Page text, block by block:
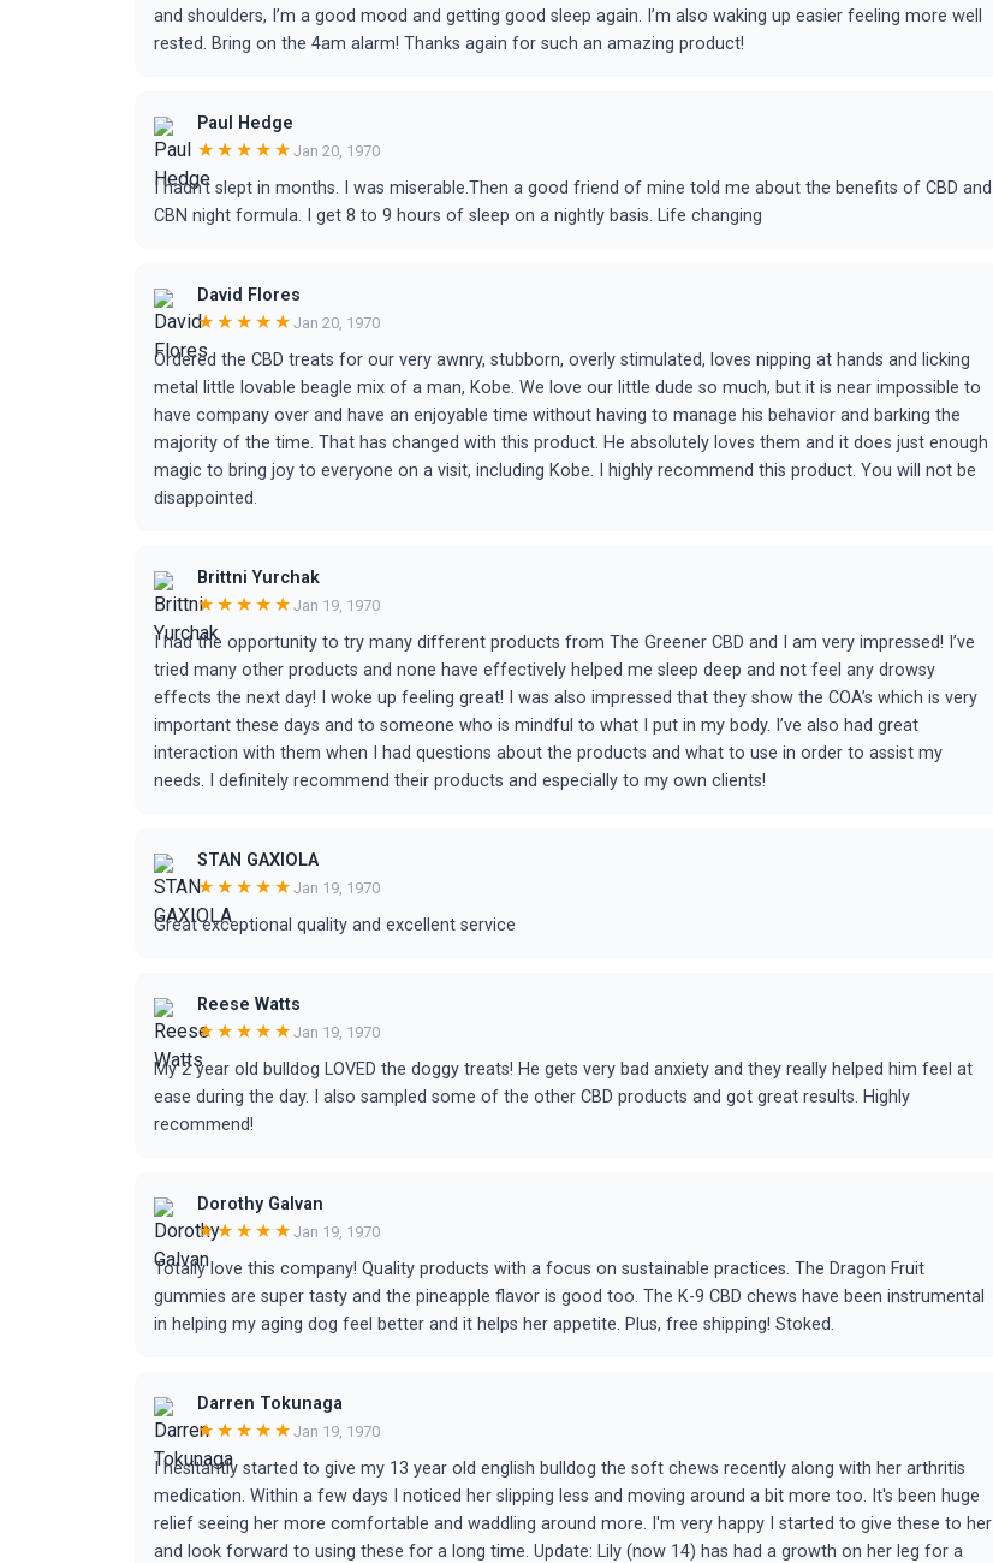
and shoulders, I’m a good mood and getting good sleep again. I’m also waking up easier feeling more well
rested. Bring on the 4am alarm! Thanks again for such an amazing product!
Paul Hedge
★★★★★ Jan 20, 1970
I hadn't slept in months. I was miserable.Then a good friend of mine told me about the benefits of CBD and
CBN night formula. I get 8 to 9 hours of sleep on a nightly basis. Life changing
David Flores
★★★★★ Jan 20, 1970
Ordered the CBD treats for our very awnry, stubborn, overly stimulated, loves nipping at hands and licking
metal little lovable beagle mix of a man, Kobe. We love our little dude so much, but it is near impossible to
have company over and have an enjoyable time without having to manage his behavior and barking the
majority of the time. That has changed with this product. He absolutely loves them and it does just enough
magic to bring joy to everyone on a visit, including Kobe. I highly recommend this product. You will not be
disappointed.
Brittni Yurchak
★★★★★ Jan 19, 1970
I had the opportunity to try many different products from The Greener CBD and I am very impressed! I’ve
tried many other products and none have effectively helped me sleep deep and not feel any drowsy
effects the next day! I woke up feeling great! I was also impressed that they show the COA’s which is very
important these days and to someone who is mindful to what I put in my body. I’ve also had great
interaction with them when I had questions about the products and what to use in order to assist my
needs. I definitely recommend their products and especially to my own clients!
STAN GAXIOLA
★★★★★ Jan 19, 1970
Great exceptional quality and excellent service
Reese Watts
★★★★★ Jan 19, 1970
My 2 year old bulldog LOVED the doggy treats! He gets very bad anxiety and they really helped him feel at
ease during the day. I also sampled some of the other CBD products and got great results. Highly
recommend!
Dorothy Galvan
★★★★★ Jan 19, 1970
Totally love this company! Quality products with a focus on sustainable practices. The Dragon Fruit
gummies are super tasty and the pineapple flavor is good too. The K-9 CBD chews have been instrumental
in helping my aging dog feel better and it helps her appetite. Plus, free shipping! Stoked.
Darren Tokunaga
★★★★★ Jan 19, 1970
I hesitantly started to give my 13 year old english bulldog the soft chews recently along with her arthritis
medication. Within a few days I noticed her slipping less and moving around a bit more too. It's been huge
relief seeing her more comfortable and waddling around more. I'm very happy I started to give these to her
and look forward to using these for a long time. Update: Lily (now 14) has had a growth on her leg for a